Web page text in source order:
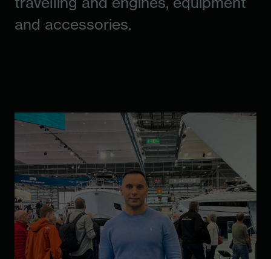
and accessories.